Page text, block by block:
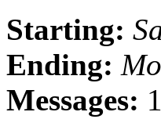
Starting:
Ending:
Messages: